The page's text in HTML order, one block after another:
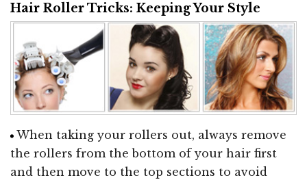
Hair Roller Tricks: Keeping Your Style
When taking your rollers out, always remove
the rollers from the bottom of your hair first
and then move to the top sections to avoid